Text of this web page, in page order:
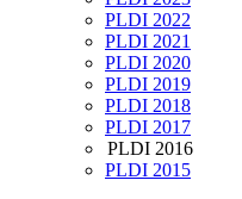
PLDI 2022
PLDI 2021
PLDI 2020
PLDI 2019
PLDI 2018
PLDI 2017
PLDI 2016
PLDI 2015